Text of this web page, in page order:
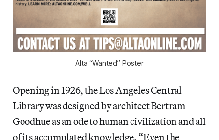
Alta “Wanted” Poster
Opening in 1926, the Los Angeles Central
Library was designed by architect Bertram
Goodhue as an ode to human civilization and all
of its accumulated knowledge. “Even the